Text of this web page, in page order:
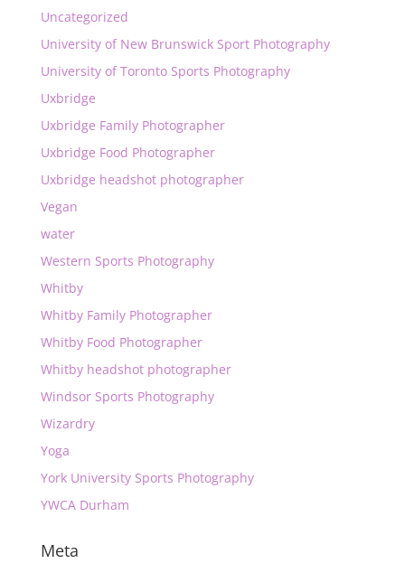
Uncategorized
University of New Brunswick Sport Photography
University of Toronto Sports Photography
Uxbridge
Uxbridge Family Photographer
Uxbridge Food Photographer
Uxbridge headshot photographer
Vegan
water
Western Sports Photography
Whitby
Whitby Family Photographer
Whitby Food Photographer
Whitby headshot photographer
Windsor Sports Photography
Wizardry
Yoga
York University Sports Photography
YWCA Durham
Meta